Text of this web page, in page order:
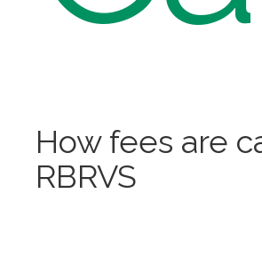
How fees are
RBRVS